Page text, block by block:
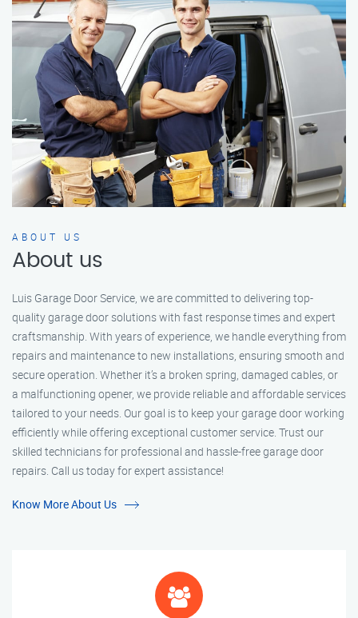
ABOUT US
About us
Luis Garage Door Service, we are committed to delivering top-
quality garage door solutions with fast response times and expert
craftsmanship. With years of experience, we handle everything from
repairs and maintenance to new installations, ensuring smooth and
secure operation. Whether it’s a broken spring, damaged cables, or
a malfunctioning opener, we provide reliable and affordable services
tailored to your needs. Our goal is to keep your garage door working
efficiently while offering exceptional customer service. Trust our
skilled technicians for professional and hassle-free garage door
repairs. Call us today for expert assistance!
Know More About Us